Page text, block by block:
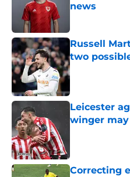
news
Russell
two
Published by on
Leicester
winger
Correcting